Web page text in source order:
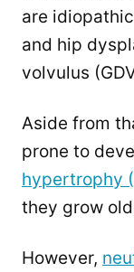
are
and hip
volvulus
Aside from
prone to
hypertrophy
they grow
However,